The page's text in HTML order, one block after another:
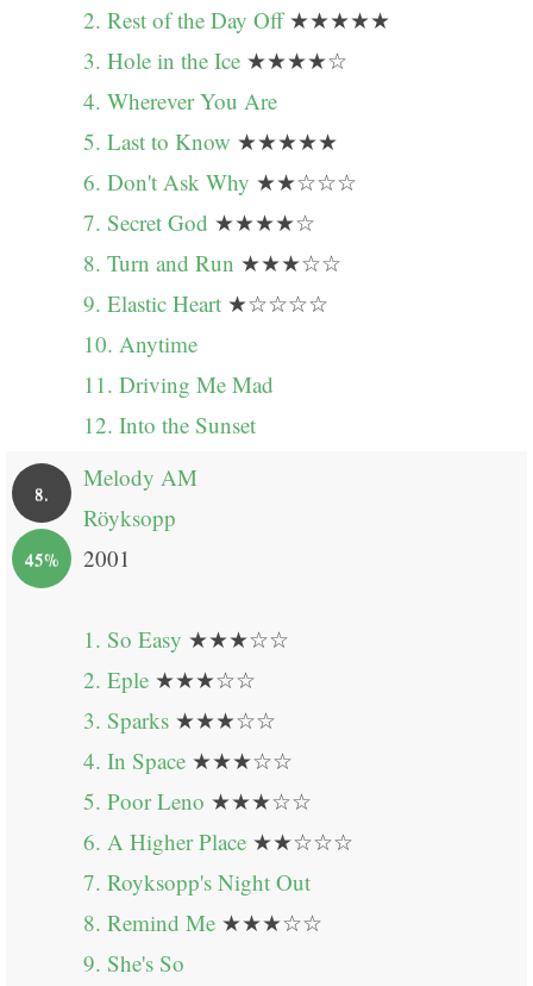
2. Rest of the Day Off★★★★★
3. Hole in the Ice ★★★★☆
4. Wherever You Are
5. Last to Know ★★★★★
6. Don't Ask Why ★★☆☆☆
7. Secret God ★★★★☆
8. Turn and Run ★★★☆☆
9. Elastic Heart ★☆☆☆☆
10. Anytime
11. Driving Me Mad
12. Into the Sunset
8.
45%
Melody AM
Röyksopp
2001
1. So Easy ★★★☆☆
2. Eple ★★★☆☆
3. Sparks ★★★☆☆
4. In Space ★★★☆☆
5. Poor Leno ★★★☆☆
6. A Higher Place ★★☆☆☆
7. Royksopp's Night Out
8. Remind Me ★★★☆☆
9. She's So